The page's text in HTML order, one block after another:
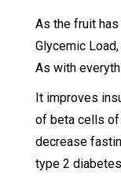
As the fruit
Glycemic
As with
It improves
of beta cells of
decrease
type 2